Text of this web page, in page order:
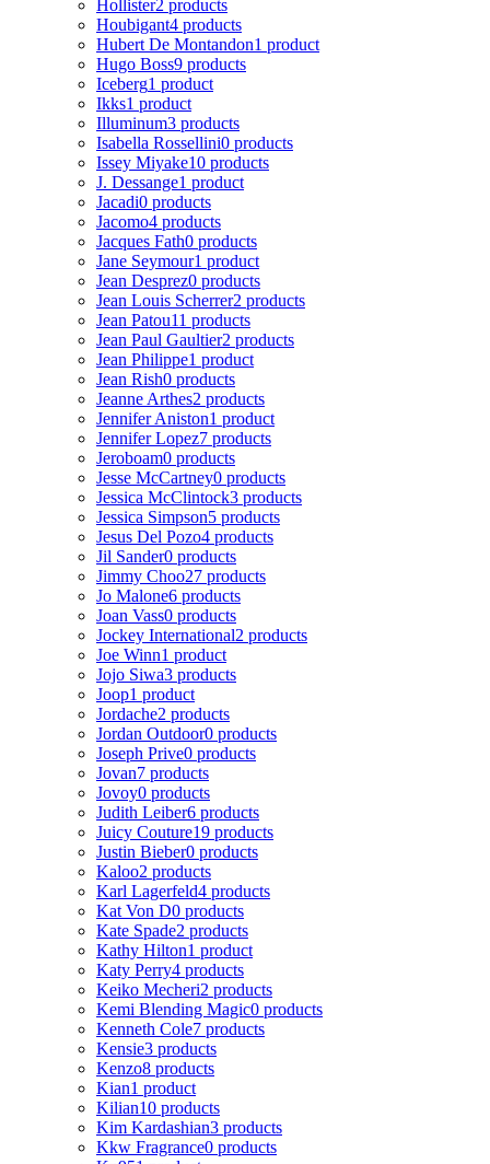
Hollister2 products
Houbigant4 products
Hubert De Montandon1 product
Hugo Boss9 products
Iceberg1 product
Ikks1 product
Illuminum3 products
Isabella Rossellini0 products
Issey Miyake10 products
J. Dessange1 product
Jacadi0 products
Jacomo4 products
Jacques Fath0 products
Jane Seymour1 product
Jean Desprez0 products
Jean Louis Scherrer2 products
Jean Patou11 products
Jean Paul Gaultier2 products
Jean Philippe1 product
Jean Rish0 products
Jeanne Arthes2 products
Jennifer Aniston1 product
Jennifer Lopez7 products
Jeroboam0 products
Jesse McCartney0 products
Jessica McClintock3 products
Jessica Simpson5 products
Jesus Del Pozo4 products
Jil Sander0 products
Jimmy Choo27 products
Jo Malone6 products
Joan Vass0 products
Jockey International2 products
Joe Winn1 product
Jojo Siwa3 products
Joop1 product
Jordache2 products
Jordan Outdoor0 products
Joseph Prive0 products
Jovan7 products
Jovoy0 products
Judith Leiber6 products
Juicy Couture19 products
Justin Bieber0 products
Kaloo2 products
Karl Lagerfeld4 products
Kat Von D0 products
Kate Spade2 products
Kathy Hilton1 product
Katy Perry4 products
Keiko Mecheri2 products
Kemi Blending Magic0 products
Kenneth Cole7 products
Kensie3 products
Kenzo8 products
Kian1 product
Kilian10 products
Kim Kardashian3 products
Kkw Fragrance0 products